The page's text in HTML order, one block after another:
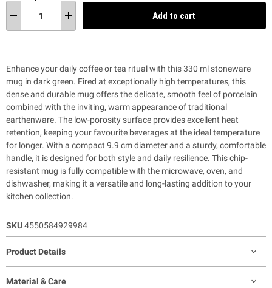
Add to cart
Enhance your daily coffee or tea ritual with this 330 ml stoneware
mug in dark green. Fired at exceptionally high temperatures, this
dense and durable mug offers the delicate, smooth feel of porcelain
combined with the inviting, warm appearance of traditional
earthenware. The low-porosity surface provides excellent heat
retention, keeping your favourite beverages at the ideal temperature
for longer. With a compact 9.9 cm diameter and a sturdy, comfortable
handle, it is designed for both style and daily resilience. This chip-
resistant mug is fully compatible with the microwave, oven, and
dishwasher, making it a versatile and long-lasting addition to your
kitchen collection.
SKU4550584929984
Product Details
Material & Care